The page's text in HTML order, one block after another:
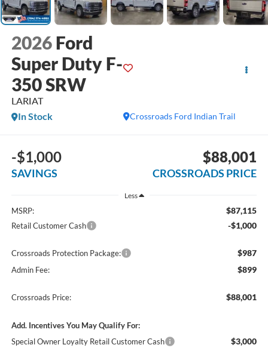
2026 Ford
Super Duty F-
350 SRW
LARIAT
Crossroads Ford Indian Trail
In Stock
-$1,000
SAVINGS
$88,001
CROSSROADS PRICE
Less
MSRP: $87,115
Retail Customer Cash -$1,000
Crossroads Protection Package: $987
Admin Fee: $899
Crossroads Price: $88,001
Add. Incentives You May Qualify For:
Special Owner Loyalty Retail Customer Cash
$3,000